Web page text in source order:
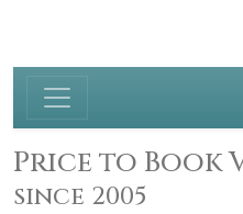
Price to Book
since 2005